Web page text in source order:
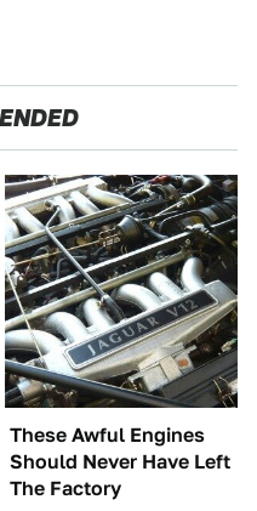
These Awful Engines
Should Never Have Left
The Factory